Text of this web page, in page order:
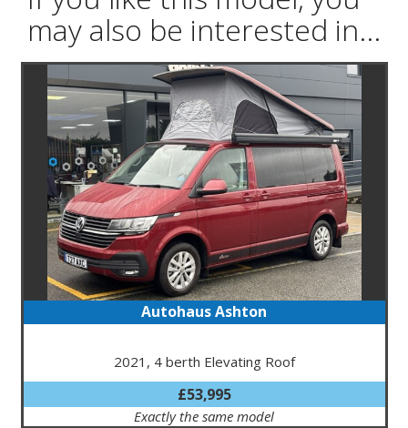
may also be interested in...
Autohaus Ashton
2021, 4 berth Elevating Roof
£53,995
Exactly the same model